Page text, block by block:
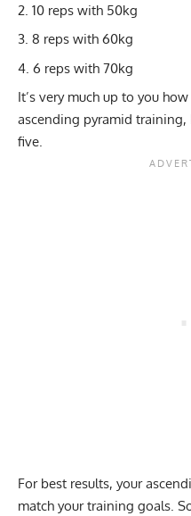
10 reps with 50kg
8 reps with 60kg
6 reps with 70kg
It’s very much up to you
ascending pyramid
five.
For best results, your
match your training goals.